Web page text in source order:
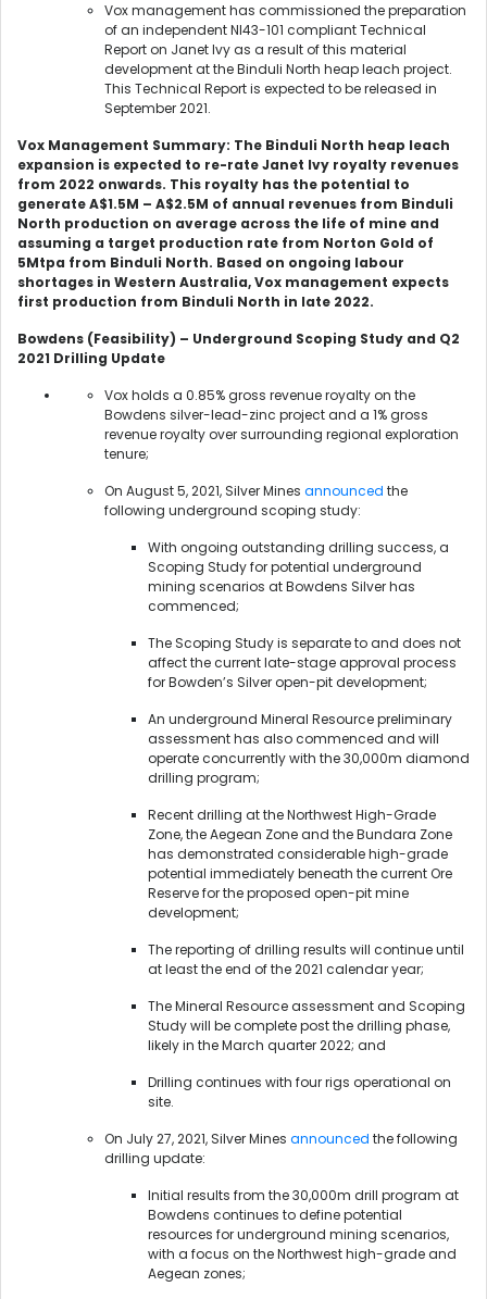
Vox management has commissioned the preparation
of an independent NI43-101 compliant Technical
Report on Janet Ivy as a result of this material
development at the Binduli North heap leach project.
This Technical Report is expected to be released in
September 2021.
Vox Management Summary: The Binduli North heap leach
expansion is expected to re-rate Janet Ivy royalty revenues
from 2022 onwards. This royalty has the potential to
generate A$1.5M – A$2.5M of annual revenues from Binduli
North production on average across the life of mine and
assuming a target production rate from Norton Gold of
5Mtpa from Binduli North. Based on ongoing labour
shortages in Western Australia, Vox management expects
first production from Binduli North in late 2022.
Bowdens (Feasibility) – Underground Scoping Study and Q2
2021 Drilling Update
Vox holds a 0.85% gross revenue royalty on the
Bowdens silver-lead-zinc project and a 1% gross
revenue royalty over surrounding regional exploration
tenure;
On August 5, 2021, Silver Mines announced the
following underground scoping study:
With ongoing outstanding drilling success, a
Scoping Study for potential underground
mining scenarios at Bowdens Silver has
commenced;
The Scoping Study is separate to and does not
affect the current late-stage approval process
for Bowden’s Silver open-pit development;
An underground Mineral Resource preliminary
assessment has also commenced and will
operate concurrently with the 30,000m diamond
drilling program;
Recent drilling at the Northwest High-Grade
Zone, the Aegean Zone and the Bundara Zone
has demonstrated considerable high-grade
potential immediately beneath the current Ore
Reserve for the proposed open-pit mine
development;
The reporting of drilling results will continue until
at least the end of the 2021 calendar year;
The Mineral Resource assessment and Scoping
Study will be complete post the drilling phase,
likely in the March quarter 2022; and
Drilling continues with four rigs operational on
site.
On July 27, 2021, Silver Mines announced the following
drilling update:
Initial results from the 30,000m drill program at
Bowdens continues to define potential
resources for underground mining scenarios,
with a focus on the Northwest high-grade and
Aegean zones;